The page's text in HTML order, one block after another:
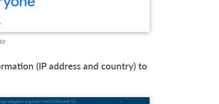
(IP address and country) to